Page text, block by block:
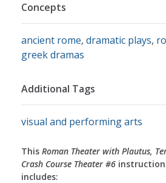
Concepts
ancient rome, dramatic plays,
greek dramas
Additional Tags
visual and performing arts
This Roman Theater with Plautus,
Crash Course Theater #6
includes: